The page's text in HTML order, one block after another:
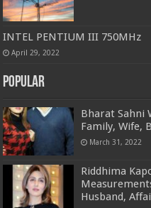
INTEL PENTIUM III 750MHz
April 29, 2022
Popular
Bharat Sahni
Family, Wife,
March 31, 2022
Riddhima
Husband,